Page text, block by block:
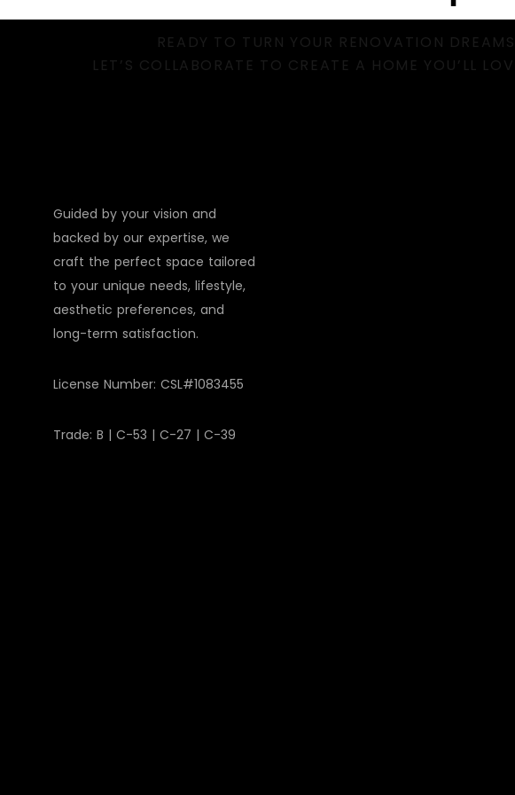
READY TO TURN YOUR RENOVATION
LET’S COLLABORATE TO CREATE A HOME YOU’LL
Guided by your vision and
backed by our expertise, we
craft the perfect space tailored
to your unique needs, lifestyle,
aesthetic preferences, and
long-term satisfaction.
License Number: CSL#1083455
Trade: B | C-53 | C-27 | C-39